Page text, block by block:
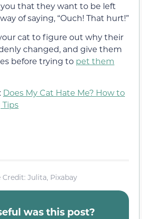
that they want to be left
of saying, “Ouch! That hurt!”
cat to figure out why their
changed, and give them
before trying to pet them
: Does My Cat Hate Me? How to
Tips
Julita, Pixabay
was this post?